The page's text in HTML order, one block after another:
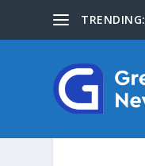
TRENDING: